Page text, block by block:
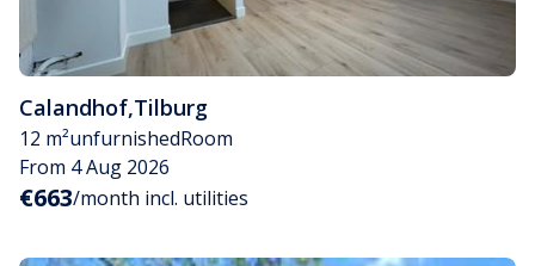
Calandhof,Tilburg
12 m²unfurnishedRoom
From 4 Aug 2026
€663/month incl. utilities